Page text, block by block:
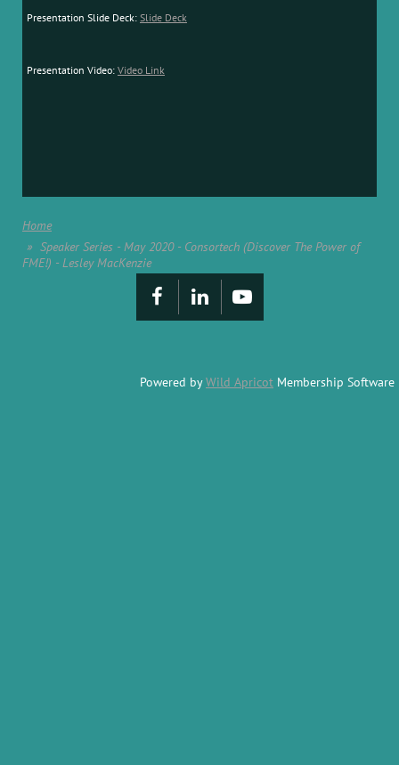
Presentation Slide Deck: Slide Deck
Presentation Video: Video Link
Home
Speaker Series - May 2020 - Consortech (Discover The Power of
FME!) - Lesley MacKenzie
Powered byWild Apricot Membership Software